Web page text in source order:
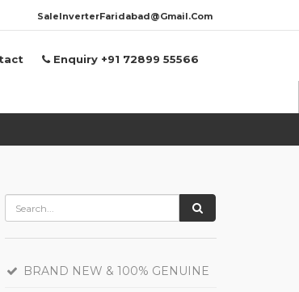
SaleInverterFaridabad@Gmail.Com
Enquiry +91 72899 55566
BRAND NEW & 100% GENUINE